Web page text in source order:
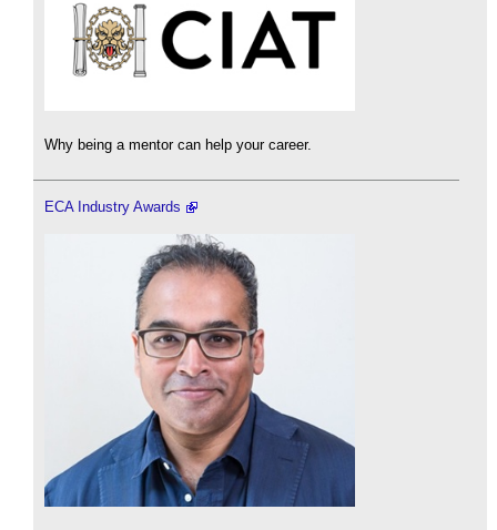
Why being a mentor can help your career.
ECA Industry Awards